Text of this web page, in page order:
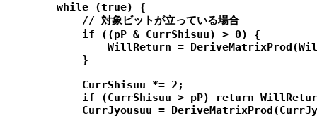
        while (true) {
            // 対象ビットが立っている場合
            if ((pP & CurrShisuu) > 0) {
WillReturn =
            }
            CurrShisuu *= 2;
if (CurrShisuu > pP) return
CurrJyousuu =